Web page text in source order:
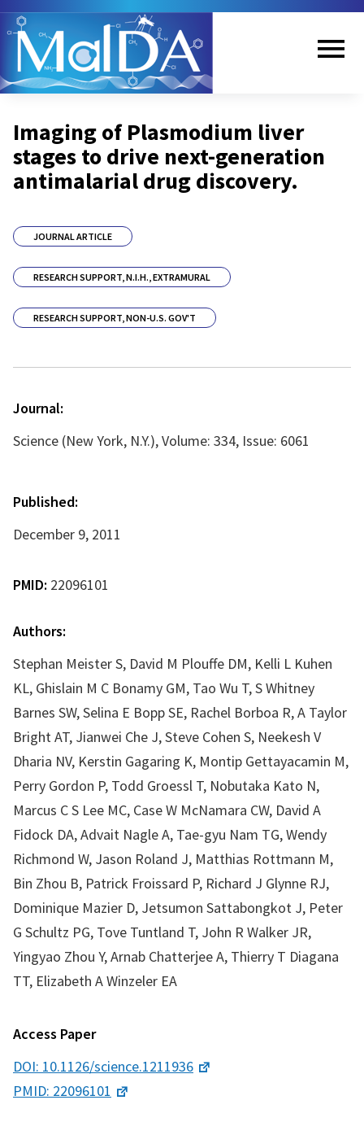
Skip
to
main
content
Imaging of Plasmodium liver
stages to drive next-generation
antimalarial drug discovery.
JOURNAL ARTICLE
RESEARCH SUPPORT, N.I.H., EXTRAMURAL
RESEARCH SUPPORT, NON-U.S. GOV'T
Journal:
Science (New York, N.Y.), Volume: 334, Issue: 6061
Published:
December 9, 2011
PMID: 22096101
Authors:
Stephan Meister S, David M Plouffe DM, Kelli L Kuhen
KL, Ghislain M C Bonamy GM, Tao Wu T, S Whitney
Barnes SW, Selina E Bopp SE, Rachel Borboa R, A Taylor
Bright AT, Jianwei Che J, Steve Cohen S, Neekesh V
Dharia NV, Kerstin Gagaring K, Montip Gettayacamin M,
Perry Gordon P, Todd Groessl T, Nobutaka Kato N,
Marcus C S Lee MC, Case W McNamara CW, David A
Fidock DA, Advait Nagle A, Tae-gyu Nam TG, Wendy
Richmond W, Jason Roland J, Matthias Rottmann M,
Bin Zhou B, Patrick Froissard P, Richard J Glynne RJ,
Dominique Mazier D, Jetsumon Sattabongkot J, Peter
G Schultz PG, Tove Tuntland T, John R Walker JR,
Yingyao Zhou Y, Arnab Chatterjee A, Thierry T Diagana
TT, Elizabeth A Winzeler EA
Access Paper
DOI: 10.1126/science.1211936
PMID: 22096101